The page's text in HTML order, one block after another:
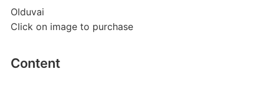
Olduvai
Click on image to purchase
Content